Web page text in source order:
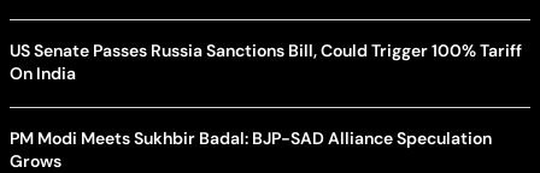
US Senate Passes Russia Sanctions Bill, Could Trigger 100% Tariff
On India
PM Modi Meets Sukhbir Badal: BJP-SAD Alliance Speculation
Grows